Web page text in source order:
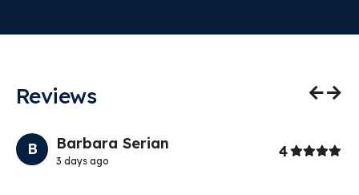
Reviews
B Barbara Serian
3 days ago
4Stars